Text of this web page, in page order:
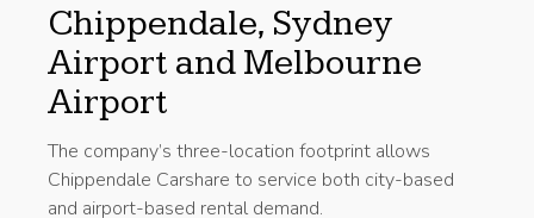
Chippendale, Sydney
Airport and Melbourne
Airport
The company’s three-location footprint allows
Chippendale Carshare to service both city-based
and airport-based rental demand.